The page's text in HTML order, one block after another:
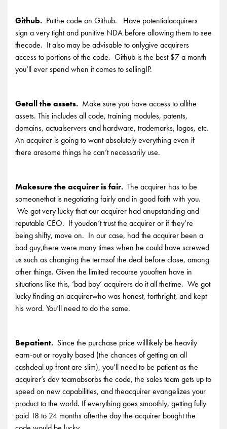
Github. Putthe code on Github. Have potentialacquirers
sign a very tight and punitive NDA before allowing them to see
thecode. It also may be advisable to onlygive acquirers
access to portions of the code. Github is the best $7 a month
you’ll ever spend when it comes to sellingIP.
Getall the assets. Make sure you have access to allthe
assets. This includes all code, training modules, patents,
domains, actualservers and hardware, trademarks, logos, etc.
An acquirer is going to want absolutely everything even if
there aresome things he can’t necessarily use.
Makesure the acquirer is fair. The acquirer has to be
someonethat is negotiating fairly and in good faith with you.
We got very lucky that our acquirer had anupstanding and
reputable CEO. If youdon’t trust the acquirer or if they’re
being shifty, move on. In our case, had the acquirer been a
bad guy,there were many times when he could have screwed
us such as changing the termsof the deal before close, among
other things. Given the limited recourse youoften have in
situations like this, ‘bad boy’ acquirers do it all thetime. We got
lucky finding an acquirerwho was honest, forthright, and kept
his word. You’ll need to do the same.
Bepatient. Since the purchase price willlikely be heavily
earn-out or royalty based (the chances of getting an all
cashdeal up front are slim), you’ll need to be patient as the
acquirer’s dev teamabsorbs the code, the sales team gets up to
speed on new capabilities, and theacquirer evangelizes your
product to the world. If everything goes smoothly, getting fully
paid 18 to 24 months afterthe day the acquirer bought the